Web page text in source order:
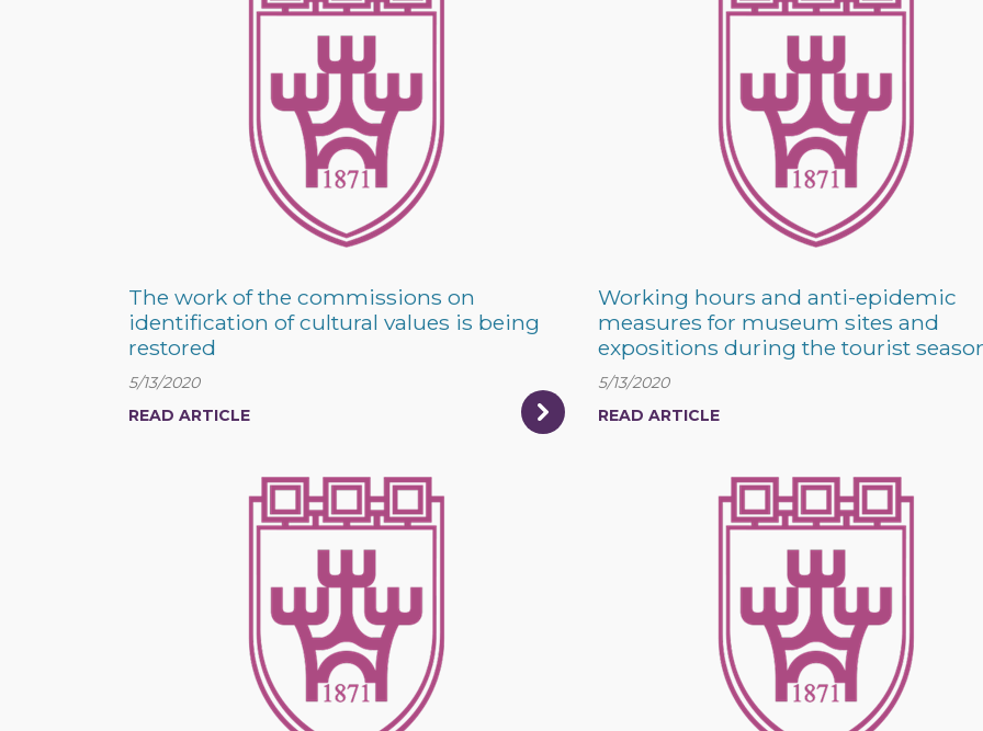
The work of the commissions on
identification of cultural values is being
restored
5/13/2020
READ ARTICLE
Working hours and anti-epidemic
measures for museum sites and
expositions during the tourist
5/13/2020
READ ARTICLE